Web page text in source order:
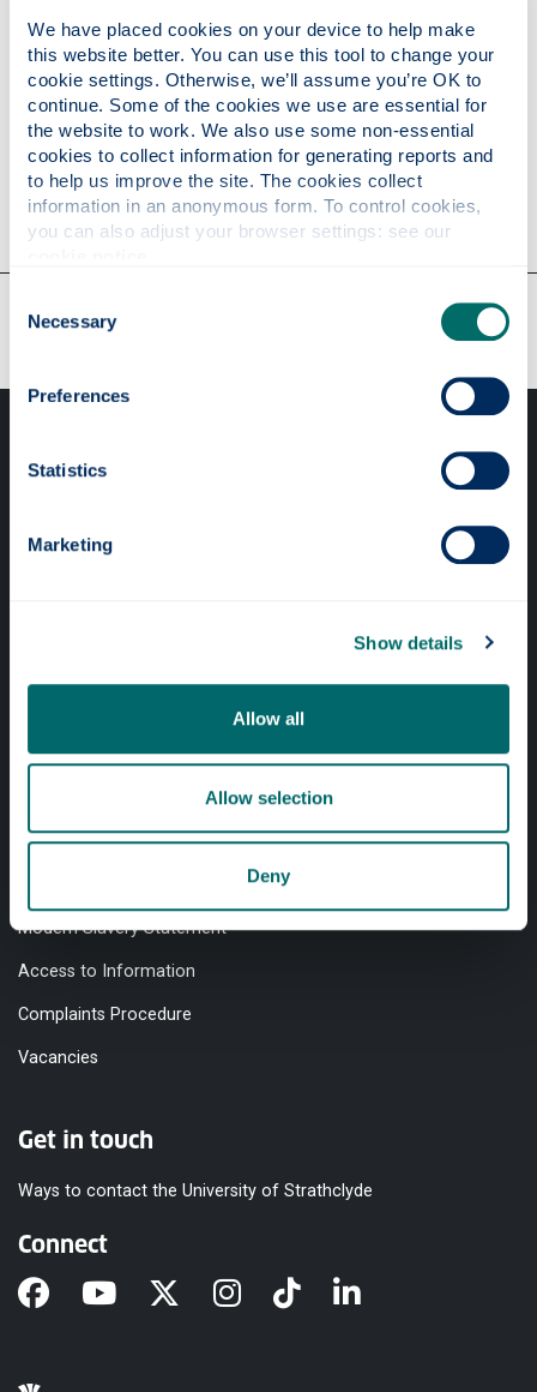
We have placed cookies on your device to help make
this website better. You can use this tool to change your
cookie settings. Otherwise, we’ll assume you’re OK to
continue. Some of the cookies we use are essential for
the website to work. We also use some non-essential
cookies to collect information for generating reports and
to help us improve the site. The cookies collect
information in an anonymous form. To control cookies,
Selection
Necessary
Preferences
Statistics
Marketing
Show details
Allow all
Allow selection
Deny
Teaching
Research
Contact
Our faculties & departments
Professional services
Website Privacy Policy
Accessibility Statement
Modern Slavery Statement
Access to Information
Complaints Procedure
Vacancies
Get in touch
Ways to contact the University of Strathclyde
Connect